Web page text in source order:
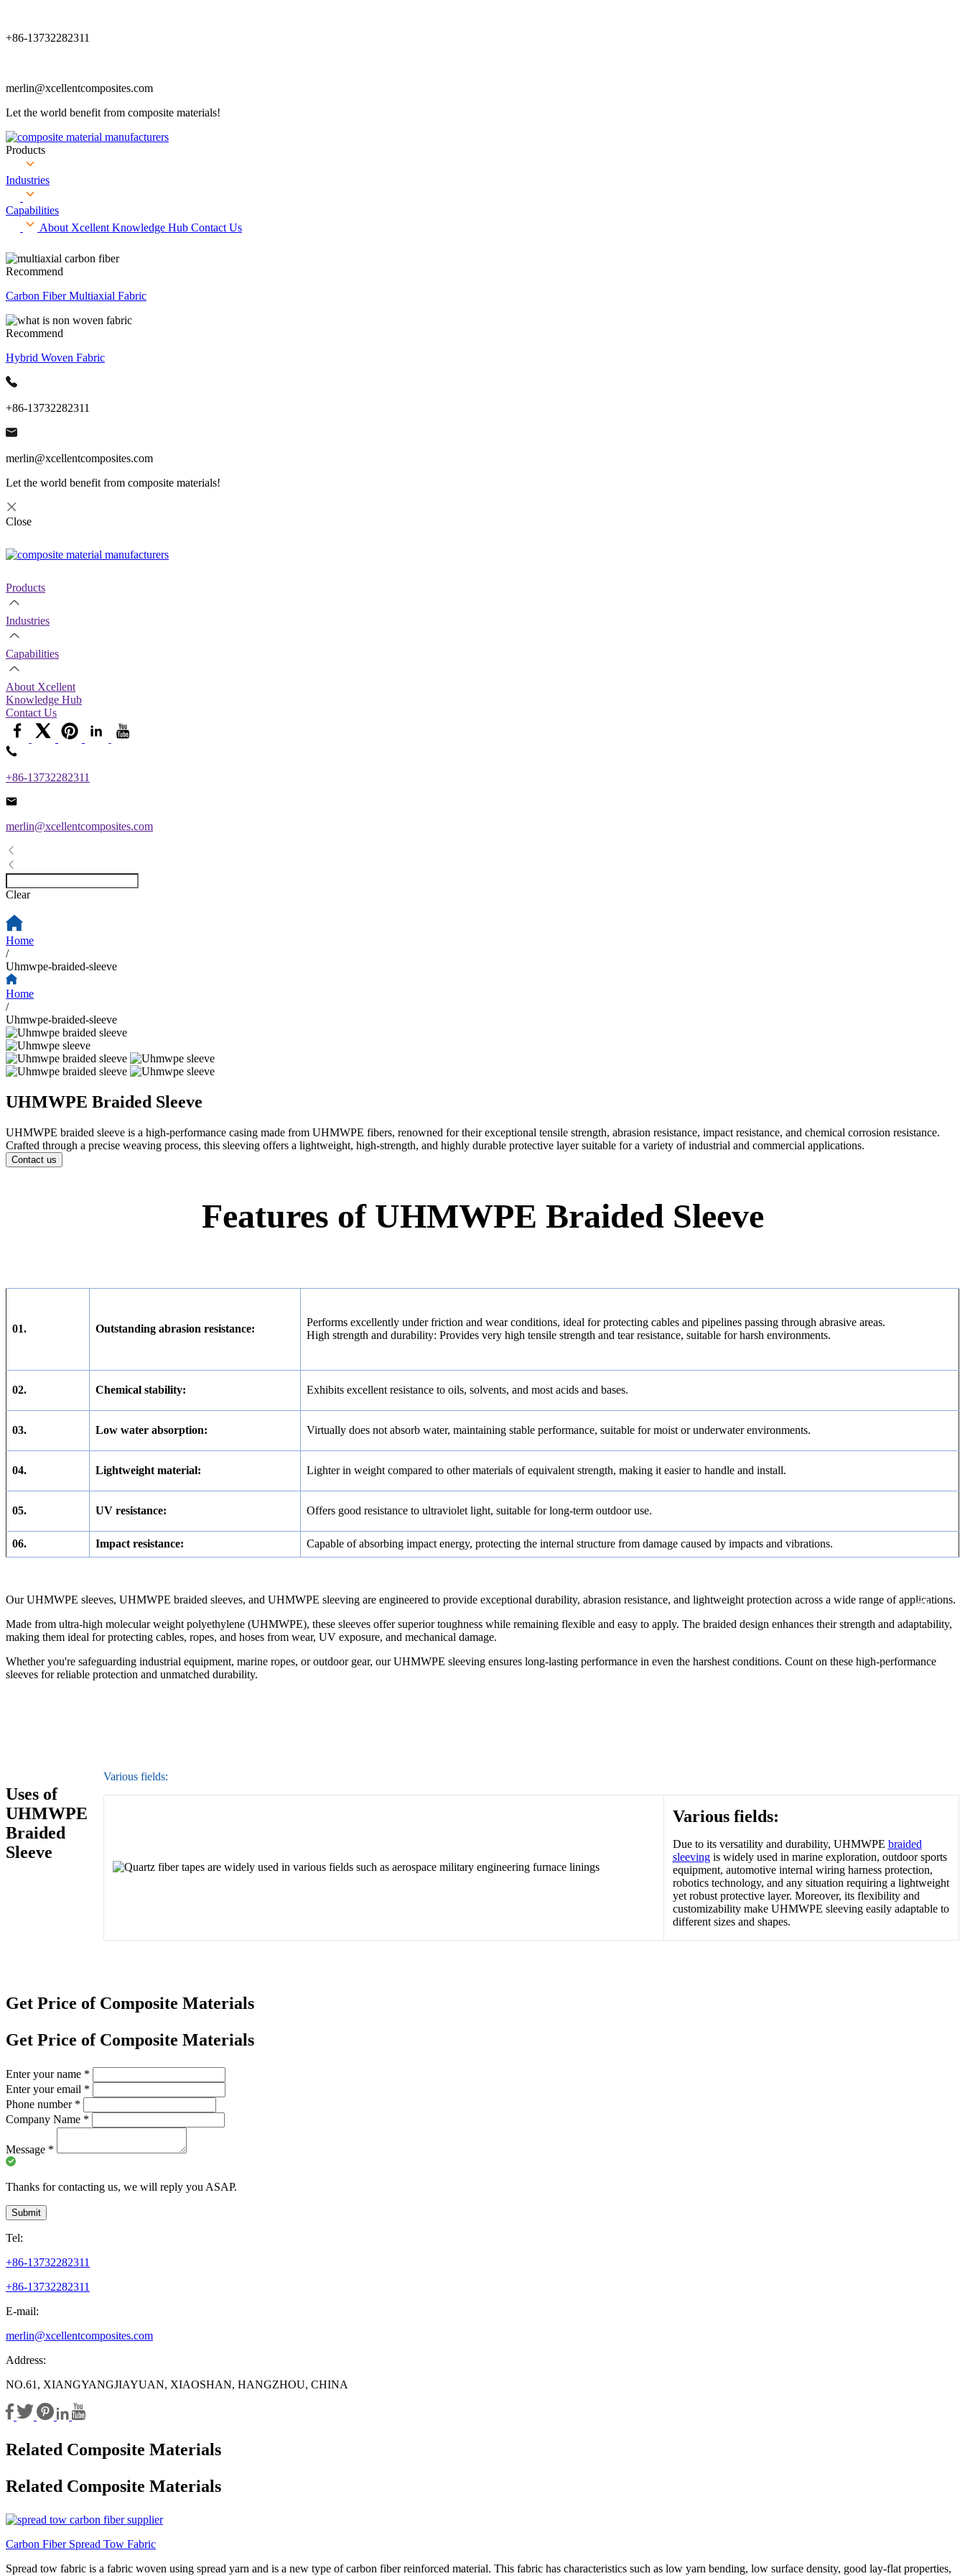
+86-13732282311
merlin@xcellentcomposites.com
Let the world benefit from composite materials!
Products
Industries
Capabilities
About Xcellent Knowledge Hub Contact Us
Recommend
Carbon Fiber Multiaxial Fabric
Recommend
Hybrid Woven Fabric
+86-13732282311
merlin@xcellentcomposites.com
Let the world benefit from composite materials!
Close
Products
Industries
Capabilities
About Xcellent
Knowledge Hub
Contact Us
+86-13732282311
merlin@xcellentcomposites.com
Clear
Home
/
Uhmwpe-braided-sleeve
Home
/
Uhmwpe-braided-sleeve
UHMWPE Braided Sleeve
UHMWPE braided sleeve is a high-performance casing made from UHMWPE fibers, renowned for their exceptional tensile strength, abrasion resistance, impact resistance, and chemical corrosion resistance.
Crafted through a precise weaving process, this sleeving offers a lightweight, high-strength, and highly durable protective layer suitable for a variety of industrial and commercial applications.
Contact us
Features of UHMWPE Braided Sleeve
01. Outstanding abrasion resistance:
Performs excellently under friction and wear conditions, ideal for protecting cables and pipelines passing through abrasive areas.
High strength and durability: Provides very high tensile strength and tear resistance, suitable for harsh environments.
02. Chemical stability: Exhibits excellent resistance to oils, solvents, and most acids and bases.
03. Low water absorption: Virtually does not absorb water, maintaining stable performance, suitable for moist or underwater environments.
04. Lightweight material: Lighter in weight compared to other materials of equivalent strength, making it easier to handle and install.
05. UV resistance: Offers good resistance to ultraviolet light, suitable for long-term outdoor use.
06. Impact resistance: Capable of absorbing impact energy, protecting the internal structure from damage caused by impacts and vibrations.
Our UHMWPE sleeves, UHMWPE braided sleeves, and UHMWPE sleeving are engineered to provide exceptional durability, abrasion resistance, and lightweight protection across a wide range of applications.
Made from ultra-high molecular weight polyethylene (UHMWPE), these sleeves offer superior toughness while remaining flexible and easy to apply. The braided design enhances their strength and adaptability,
making them ideal for protecting cables, ropes, and hoses from wear, UV exposure, and mechanical damage.
Whether you're safeguarding industrial equipment, marine ropes, or outdoor gear, our UHMWPE sleeving ensures long-lasting performance in even the harshest conditions. Count on these high-performance
sleeves for reliable protection and unmatched durability.
Uses of
UHMWPE
Braided
Sleeve
Various fields:
Various fields:
Due to its versatility and durability, UHMWPE braided
sleevingis widely used in marine exploration, outdoor sports
equipment, automotive internal wiring harness protection,
robotics technology, and any situation requiring a lightweight
yet robust protective layer. Moreover, its flexibility and
customizability make UHMWPE sleeving easily adaptable to
different sizes and shapes.
Get Price of Composite Materials
Get Price of Composite Materials
Enter your name *
Enter your email *
Phone number *
Company Name *
Message *
Thanks for contacting us, we will reply you ASAP.
Submit
Tel:
+86-13732282311
+86-13732282311
E-mail:
merlin@xcellentcomposites.com
Address:
NO.61, XIANGYANGJIAYUAN, XIAOSHAN, HANGZHOU, CHINA
Related Composite Materials
Related Composite Materials
Carbon Fiber Spread Tow Fabric
Spread tow fabric is a fabric woven using spread yarn and is a new type of carbon fiber reinforced material. This fabric has characteristics such as low yarn bending, low surface density, good lay-flat properties,